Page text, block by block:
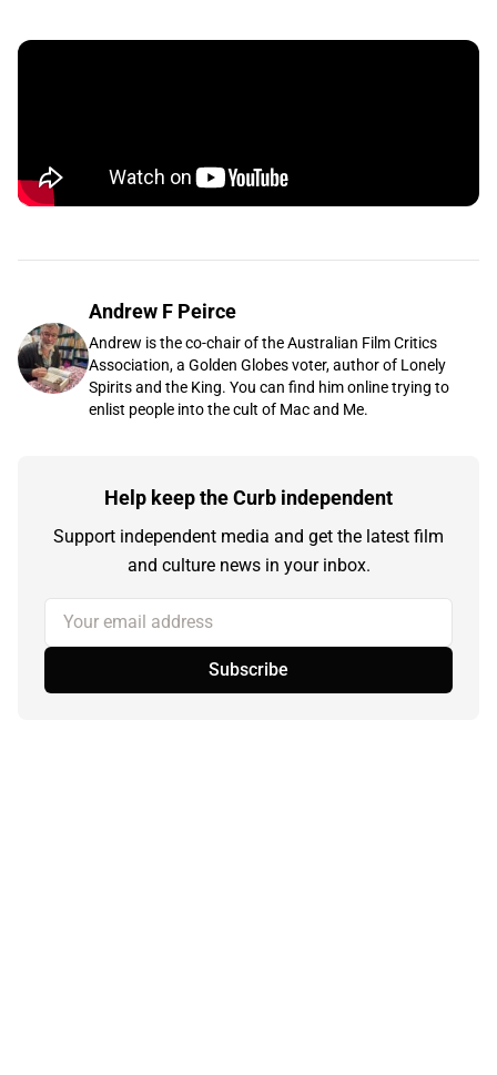
Andrew F Peirce
Andrew is the co-chair of the Australian Film Critics
Association, a Golden Globes voter, author of Lonely
Spirits and the King. You can find him online trying to
enlist people into the cult of Mac and Me.
Help keep the Curb independent
Support independent media and get the latest film
and culture news in your inbox.
Your email address
Subscribe